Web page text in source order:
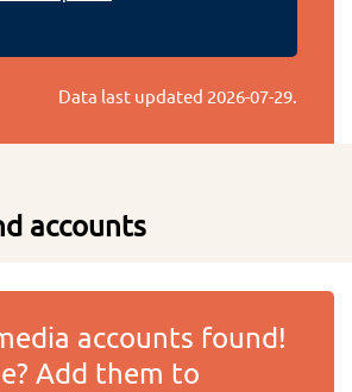
Data last updated 2026-07-29.
accounts
accounts found!
Add them to